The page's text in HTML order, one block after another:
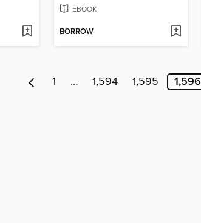
EBOOK
BORROW
1 … 1,594 1,595 1,596